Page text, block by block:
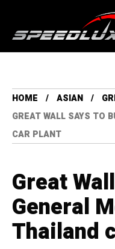
HOME ASIAN
GREAT WALL SAYS TO
CAR PLANT
Great
General
Thailand